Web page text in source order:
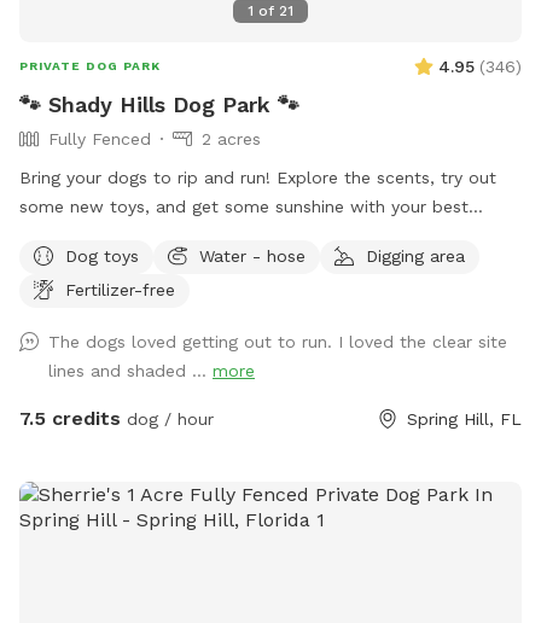
1 of 21
PRIVATE DOG PARK 4.95 (346)
🐾 Shady Hills Dog Park 🐾
Fully Fenced
2 acres
Bring your dogs to rip and run! Explore the scents, try out
some new toys, and get some sunshine with your best
naturally shaded areas towards the back of the property to
cool off and explore. Fresh water and toys are always
for our human friends. Most of the field is grass and there’s
some big sandy spots. There’s a private entrance to the field
at the front of the property. Message me with any questions
Dog toys Water - hose
Digging area
Fertilizer-free
The dogs loved getting out to run. I loved the clear site
lines and shaded ... more
7.5 credits dog / hour Spring Hill, FL